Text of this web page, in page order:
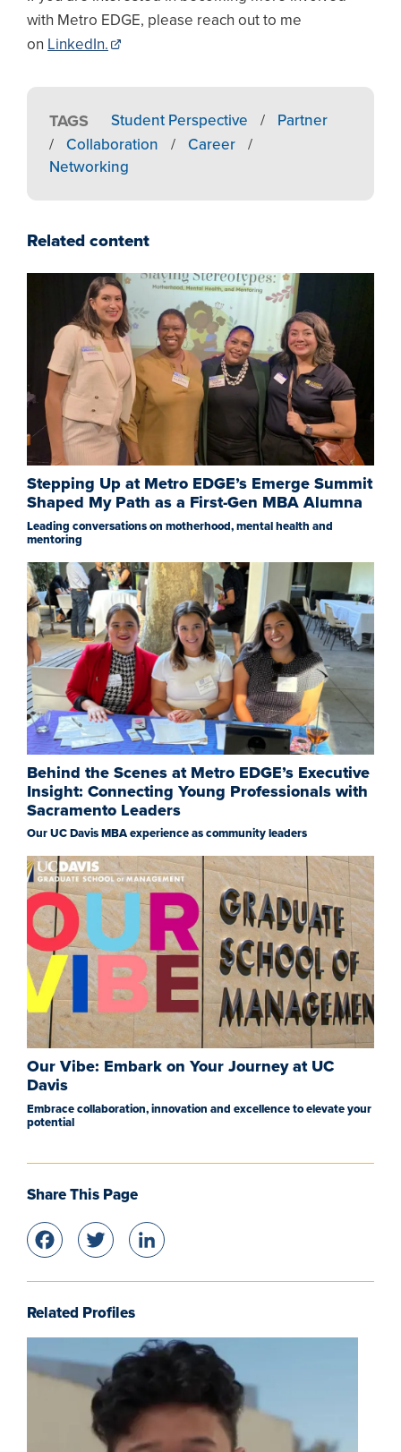
with Metro EDGE, please reach out to me
on LinkedIn.
TAGS Student Perspective /
Partner
/
Collaboration / Career
/
Networking
Related content
Stepping Up at Metro EDGE’s Emerge Summit
Shaped My Path as a First-Gen MBA Alumna
Leading conversations on motherhood, mental health and
mentoring
Behind the Scenes at Metro EDGE’s Executive
Insight: Connecting Young Professionals with
Sacramento Leaders
Our UC Davis MBA experience as community leaders
Our Vibe: Embark on Your Journey at UC
Davis
Embrace collaboration, innovation and excellence to elevate your
potential
Share This Page
Facebook
Twitter
Related Profiles